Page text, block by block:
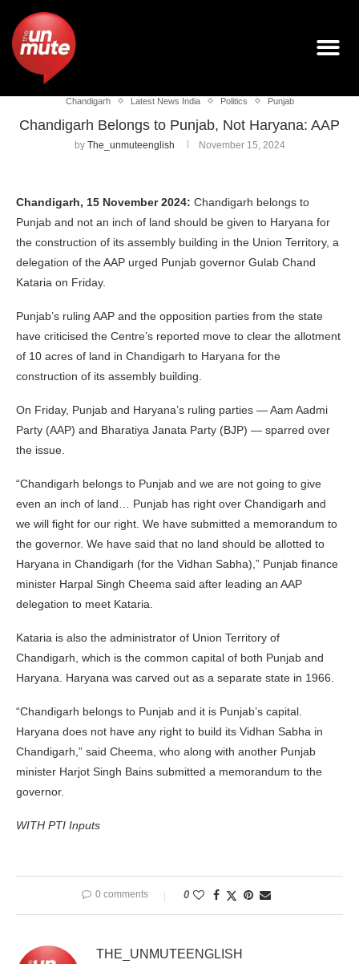
Chandigarh Latest News India Politics Punjab
Chandigarh Belongs to Punjab, Not Haryana: AAP
by The_unmuteenglish November 15, 2024
Chandigarh, 15 November 2024: Chandigarh belongs to
Punjab and not an inch of land should be given to Haryana for
the construction of its assembly building in the Union Territory, a
delegation of the AAP urged Punjab governor Gulab Chand
Kataria on Friday.
Punjab’s ruling AAP and the opposition parties from the state
have criticised the Centre’s reported move to clear the allotment
of 10 acres of land in Chandigarh to Haryana for the
construction of its assembly building.
On Friday, Punjab and Haryana’s ruling parties — Aam Aadmi
Party (AAP) and Bharatiya Janata Party (BJP) — sparred over
the issue.
“Chandigarh belongs to Punjab and we are not going to give
even an inch of land… Punjab has right over Chandigarh and
we will fight for our right. We have submitted a memorandum to
the governor. We have said that no land should be allotted to
Haryana in Chandigarh (for the Vidhan Sabha),” Punjab finance
minister Harpal Singh Cheema said after leading an AAP
delegation to meet Kataria.
Kataria is also the administrator of Union Territory of
Chandigarh, which is the common capital of both Punjab and
Haryana. Haryana was carved out as a separate state in 1966.
“Chandigarh belongs to Punjab and it is Punjab’s capital.
Haryana does not have any right to build its Vidhan Sabha in
Chandigarh,” said Cheema, who along with another Punjab
minister Harjot Singh Bains submitted a memorandum to the
governor.
WITH PTI Inputs
0 comments 0
THE_UNMUTEENGLISH